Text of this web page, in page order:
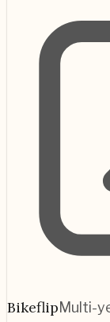
BikeflipMulti-